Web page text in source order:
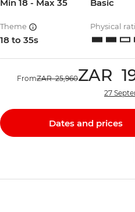
Min 18 - Max 35 Basic
Theme
18 to 35s
Physical
FromZAR 25,960ZAR
27
Dates and prices